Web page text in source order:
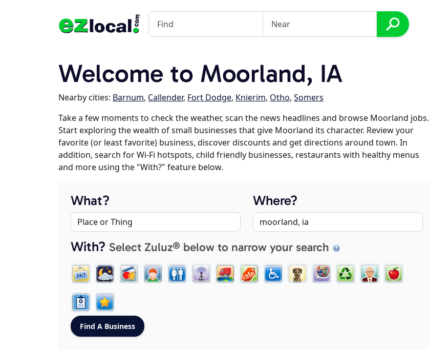
Welcome to Moorland, IA
Nearby cities: Barnum, Callender, Fort Dodge, Knierim, Otho, Somers
Take a few moments to check the weather, scan the news headlines and browse Moorland jobs.
Start exploring the wealth of small businesses that give Moorland its character. Review your
favorite (or least favorite) business, discover discounts and get directions around town. In
addition, search for Wi-Fi hotspots, child friendly businesses, restaurants with healthy menus
and more using the "With?" feature below.
What? Where?
With? Select Zuluz® below to narrow your search